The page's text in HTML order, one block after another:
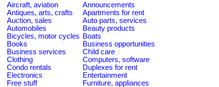
Aircraft, aviation
Announcements
Antiques, arts, crafts
Apartments for rent
Auction, sales
Auto parts, services
Automobiles
Beauty products
Bicycles, motor cycles Boats
Books
Business opportunities
Business services
Child care
Clothing
Computers, software
Condo rentals
Duplexes for rent
Electronics
Entertainment
Free stuff
Furniture, appliances